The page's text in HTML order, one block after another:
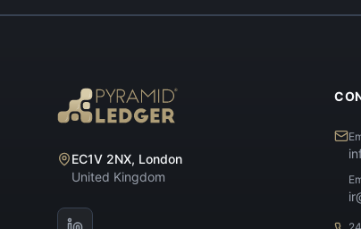
EC1V 2NX, London
United Kingdom